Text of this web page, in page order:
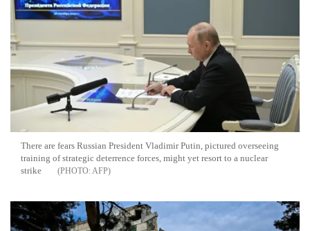
There are fears Russian President Vladimir Putin, pictured overseeing
training of strategic deterrence forces, might yet resort to a nuclear
strike
AFP